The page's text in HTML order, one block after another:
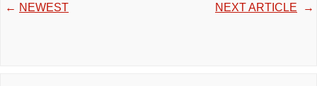
← NEWEST NEXT ARTICLE →